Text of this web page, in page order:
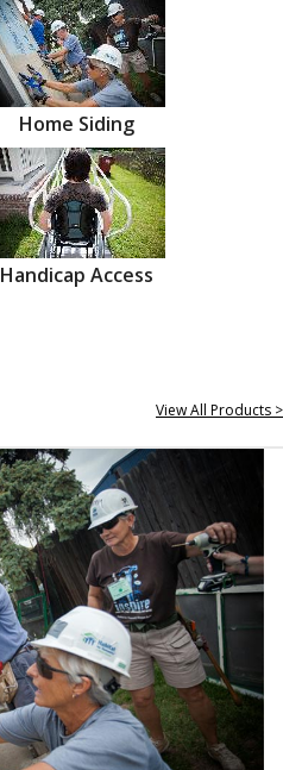
Home Siding
Handicap Access
View All Products >